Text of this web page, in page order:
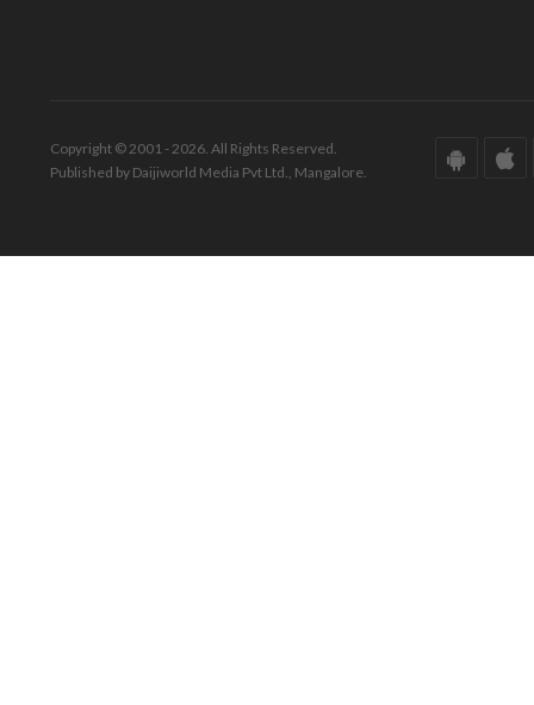
Copyright © 2001 - 2026. All Rights Reserved.
Published by Daijiworld Media Pvt Ltd., Mangalore.